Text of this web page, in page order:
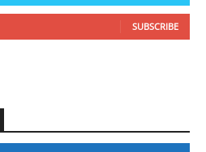
SUBSCRIBE